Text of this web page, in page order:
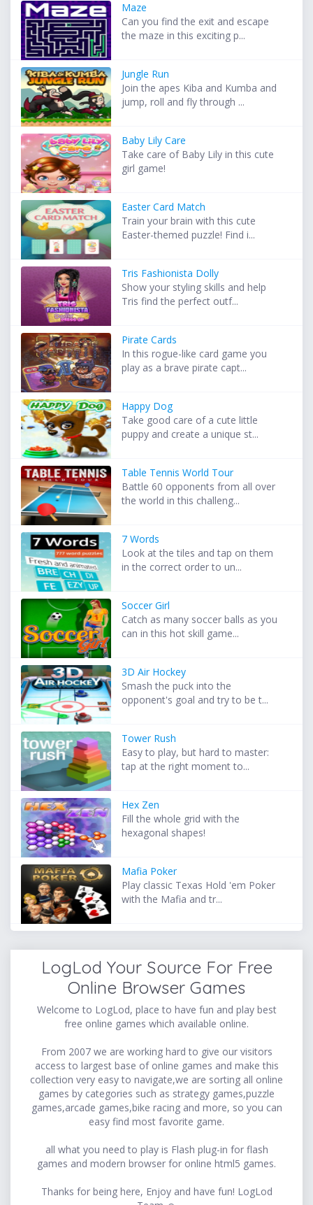
Maze
Can you find the exit and escape
the maze in this exciting p...
Jungle Run
Join the apes Kiba and Kumba and
jump, roll and fly through ...
Baby Lily Care
Take care of Baby Lily in this cute
girl game!
Easter Card Match
Train your brain with this cute
Easter-themed puzzle! Find i...
Tris Fashionista Dolly
Show your styling skills and help
Tris find the perfect outf...
Pirate Cards
In this rogue-like card game you
play as a brave pirate capt...
Happy Dog
Take good care of a cute little
puppy and create a unique st...
Table Tennis World Tour
Battle 60 opponents from all over
the world in this challeng...
7 Words
Look at the tiles and tap on them
in the correct order to un...
Soccer Girl
Catch as many soccer balls as you
can in this hot skill game...
3D Air Hockey
Smash the puck into the
opponent's goal and try to be t...
Tower Rush
Easy to play, but hard to master:
tap at the right moment to...
Hex Zen
Fill the whole grid with the
hexagonal shapes!
Mafia Poker
Play classic Texas Hold 'em Poker
with the Mafia and tr...
LogLod Your Source For Free
Online Browser Games
Welcome to LogLod, place to have fun and play best
free online games which available online.
From 2007 we are working hard to give our visitors
access to largest base of online games and make this
collection very easy to navigate,we are sorting all online
games by categories such as strategy games,puzzle
games,arcade games,bike racing and more, so you can
easy find most favorite game.
all what you need to play is Flash plug-in for flash
games and modern browser for online html5 games.
Thanks for being here, Enjoy and have fun! LogLod